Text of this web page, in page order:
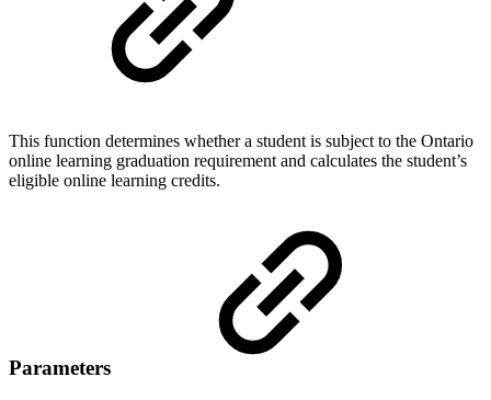
This function determines whether a student is subject to the Ontario
online learning graduation requirement and calculates the student’s
eligible online learning credits.
Parameters